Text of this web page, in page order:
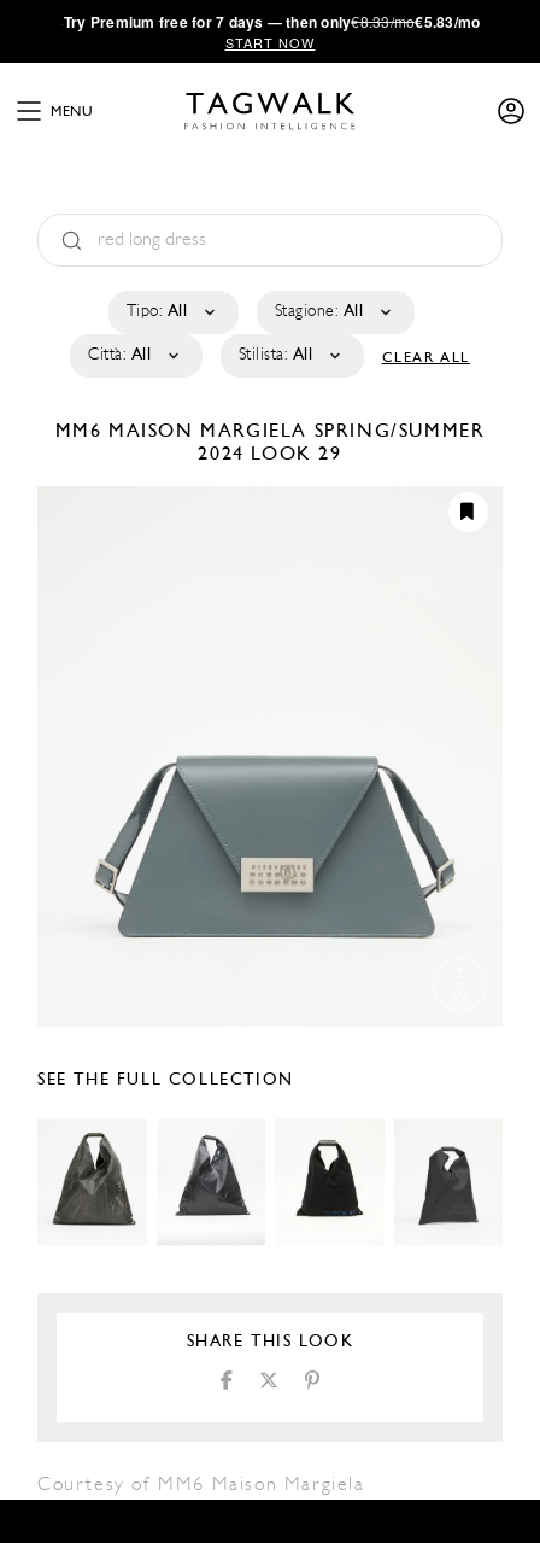
·Try Premium free for 7 days — then only€8.33/mo€5.83/mo
START NOW
MENU
Tipo: All Stagione: All
Città: All Stilista: All CLEAR ALL
MM6 MAISON MARGIELA SPRING/SUMMER
2024 LOOK 29
SEE THE FULL COLLECTION
SHARE THIS LOOK
Courtesy of MM6 Maison Margiela